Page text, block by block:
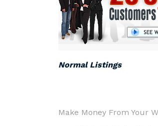
Normal Listings
Make Money From Your